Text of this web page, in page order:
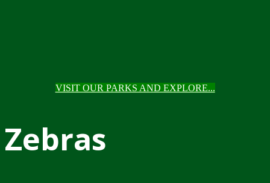
VISIT OUR PARKS AND EXPLORE...
Zebras